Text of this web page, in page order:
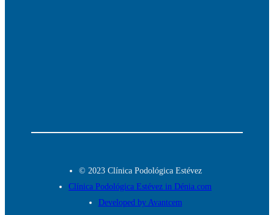
© 2023 Clínica Podológica Estévez
Clínica Podológica Estévez in Dénia.com
Developed by Avantcem